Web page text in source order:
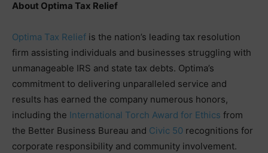
About Optima Tax Relief
Optima Tax Relief is the nation’s leading tax resolution
firm assisting individuals and businesses struggling with
unmanageable IRS and state tax debts. Optima’s
commitment to delivering unparalleled service and
results has earned the company numerous honors,
including the International Torch Award for Ethics from
the Better Business Bureau and Civic 50 recognitions for
corporate responsibility and community involvement.